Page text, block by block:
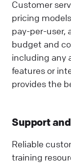
Customer
pricing
pay-per-user,
budget and
including any
features or
provides the
Support
Reliable
training